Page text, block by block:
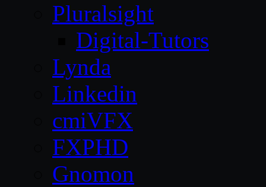
Pluralsight
Digital-Tutors
Lynda
Linkedin
cmiVFX
FXPHD
Gnomon